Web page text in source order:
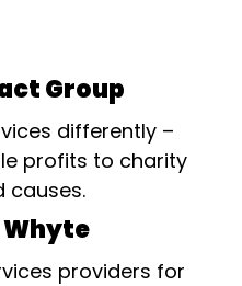
Group
differently –
profits to charity
causes.
Whyte
providers for